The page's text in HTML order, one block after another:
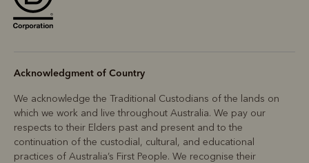
Acknowledgment of Country
We acknowledge the Traditional Custodians of the lands on
which we work and live throughout Australia. We pay our
respects to their Elders past and present and to the
continuation of the custodial, cultural, and educational
practices of Australia’s First People. We recognise their